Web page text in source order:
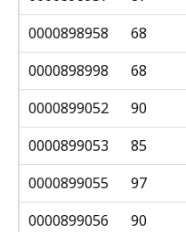
0000898958
68
0000898998
68
0000899052
90
0000899053
85
0000899055
97
0000899056
90